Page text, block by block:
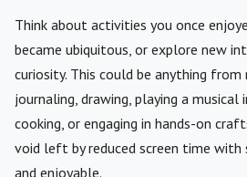
Think about activities you once
became ubiquitous, or explore new
curiosity. This could be anything from
journaling, drawing, playing a musical
cooking, or engaging in hands-on
void left by reduced screen time
and enjoyable.